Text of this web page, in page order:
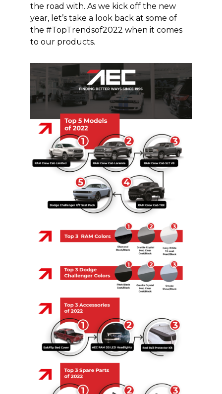
the road with. As we kick off the new
year, let’stake a look back at some of
the #TopTrendsof2022 when it comes
to our products.